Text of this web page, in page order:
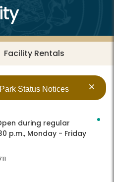
Facility Rentals
Status Notices
during regular
p.m., Monday - Friday